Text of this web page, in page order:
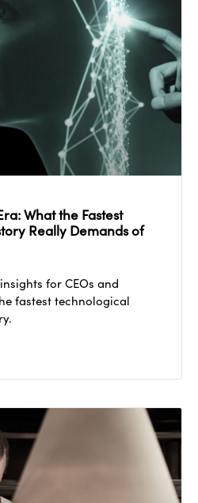
What the Fastest
Really Demands of
for CEOs and
fastest technological